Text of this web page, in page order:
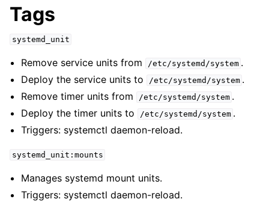
Tags
systemd_unit
Remove service units from /etc/systemd/system .
Deploy the service units to
/etc/systemd/system .
Remove timer units from
/etc/systemd/system .
Deploy the timer units to
/etc/systemd/system .
Triggers: systemctl daemon-reload.
systemd_unit:mounts
Manages systemd mount units.
Triggers: systemctl daemon-reload.